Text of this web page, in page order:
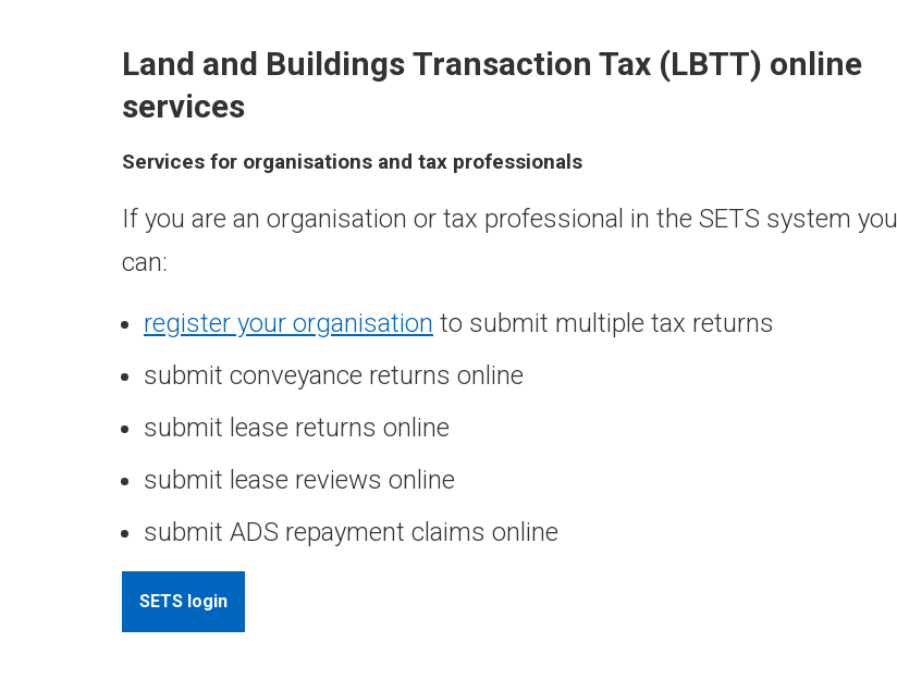
Land and Buildings Transaction Tax (LBTT) online
services
Services for organisations and tax professionals
If you are an organisation or tax professional in the SETS system you
can:
register your organisation to submit multiple tax returns
submit conveyance returns online
submit lease returns online
submit lease reviews online
submit ADS repayment claims online
SETS login